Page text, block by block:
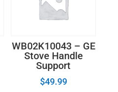
WB02K10043 – GE
Stove Handle
Support
$49.99